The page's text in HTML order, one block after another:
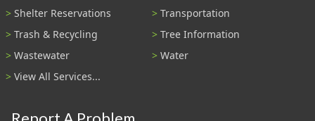
Shelter Reservations
Transportation
Trash & Recycling
Tree Information
Wastewater
Water
View All Services...